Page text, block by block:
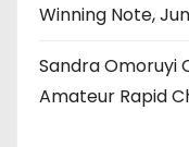
Winning Note,
Sandra Omoruyi
Amateur Rapid